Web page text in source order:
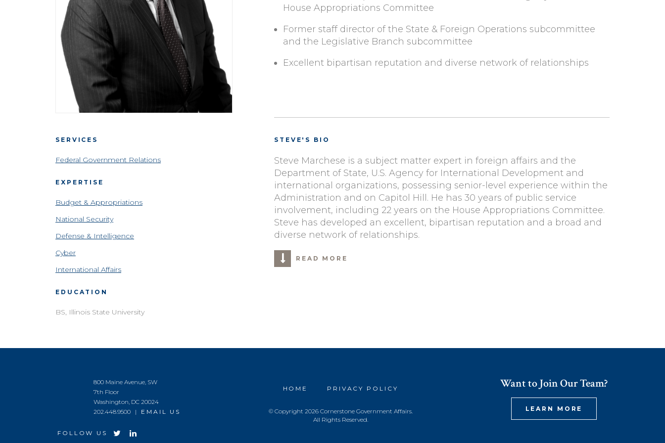
House Appropriations Committee
Former staff director of the State & Foreign Operations subcommittee
and the Legislative Branch subcommittee
Excellent bipartisan reputation and diverse network of relationships
STEVE'S BIO
Steve Marchese is a subject matter expert in foreign affairs and the
Department of State, U.S. Agency for International Development and
international organizations, possessing senior-level experience within the
Administration and on Capitol Hill. He has 30 years of public service
involvement, including 22 years on the House Appropriations Committee.
Steve has developed an excellent, bipartisan reputation and a broad and
diverse network of relationships.
READ MORE
SERVICES
Federal Government Relations
EXPERTISE
Budget & Appropriations
National Security
Defense & Intelligence
Cyber
International Affairs
EDUCATION
BS, Illinois State University
Want to Join Our Team?
LEARN MORE
800 Maine Avenue, SW
7th Floor
Washington, DC 20024
202.448.9500 | EMAIL US
FOLLOW US
HOME PRIVACY POLICY
© Copyright 2026 Cornerstone Government Affairs.
All Rights Reserved.